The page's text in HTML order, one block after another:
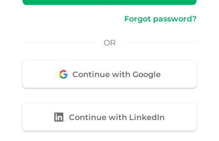
Forgot password?
OR
Continue with Google
Continue with LinkedIn